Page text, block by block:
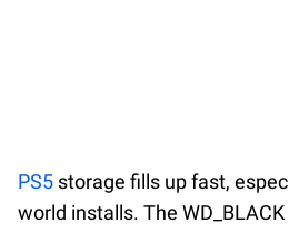
PS5 storage fills up fast,
world installs. The